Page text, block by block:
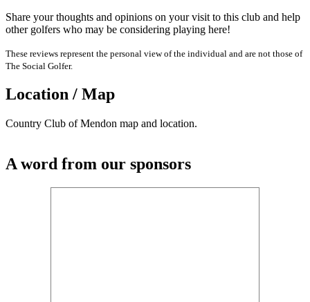
Share your thoughts and opinions on your visit to this club and help
other golfers who may be considering playing here!
These reviews represent the personal view of the individual and are not those of
The Social Golfer.
Location / Map
Country Club of Mendon map and location.
A word from our sponsors